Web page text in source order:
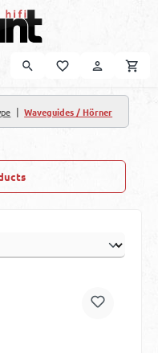
| Waveguides / Hörner